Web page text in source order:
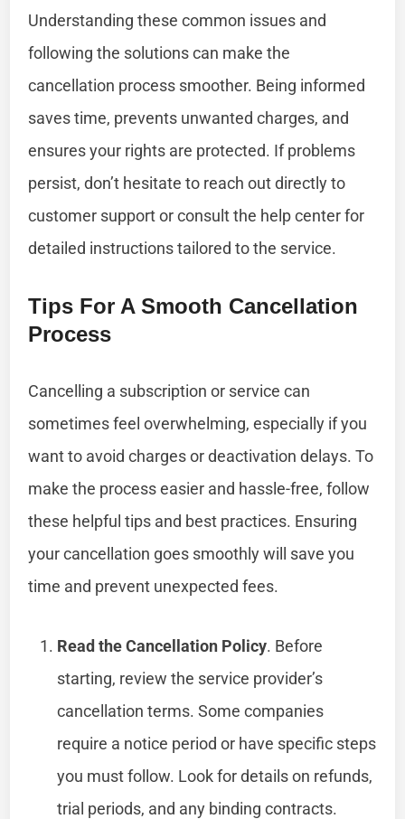
Understanding these common issues and
following the solutions can make the
cancellation process smoother. Being informed
saves time, prevents unwanted charges, and
ensures your rights are protected. If problems
persist, don’t hesitate to reach out directly to
customer support or consult the help center for
detailed instructions tailored to the service.
Tips For A Smooth Cancellation
Process
Cancelling a subscription or service can
sometimes feel overwhelming, especially if you
want to avoid charges or deactivation delays. To
make the process easier and hassle-free, follow
these helpful tips and best practices. Ensuring
your cancellation goes smoothly will save you
time and prevent unexpected fees.
Read the Cancellation Policy. Before
starting, review the service provider’s
cancellation terms. Some companies
require a notice period or have specific steps
you must follow. Look for details on refunds,
trial periods, and any binding contracts.